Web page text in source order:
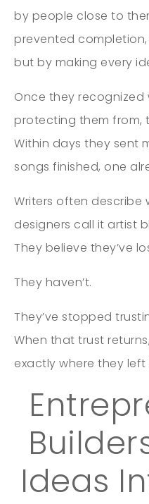
by people close to
prevented
but by making every
Once they recognized
protecting them from,
Within days they sent
songs finished, one
Writers often describe
designers call it artist
They believe they’ve
They haven’t.
They’ve stopped
When that trust
exactly where they left
Ideas